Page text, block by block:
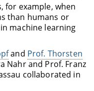
for example, when
than humans or
machine learning
and Prof. Thorsten
Nahr and Prof. Franz
collaborated in